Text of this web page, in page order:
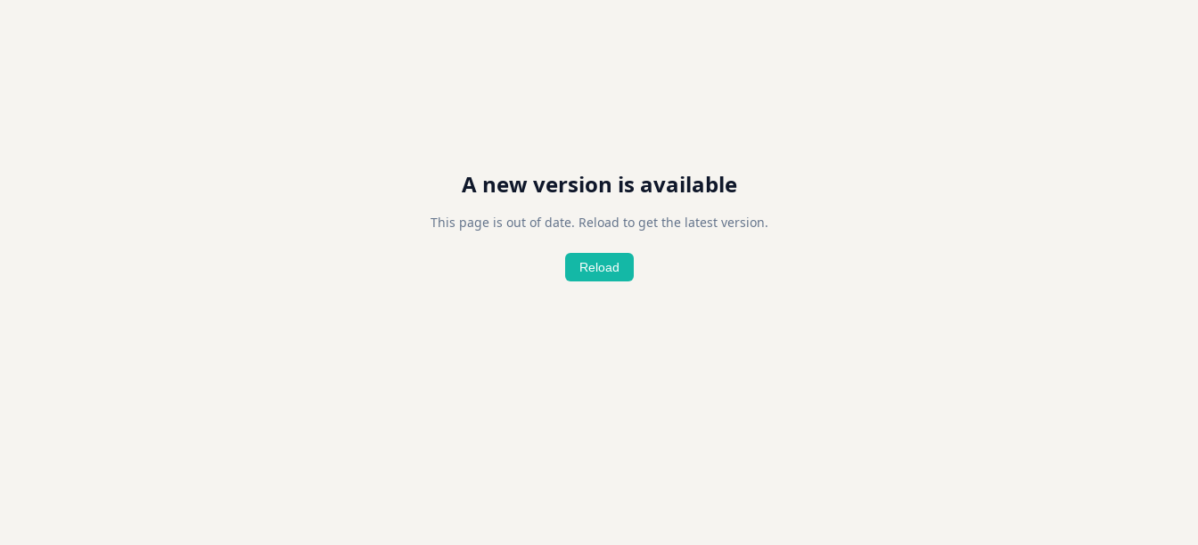
A new version is available
This page is out of date. Reload to get the latest version.
Reload